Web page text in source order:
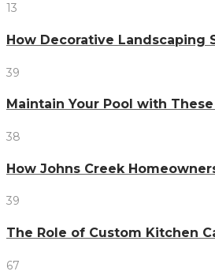
13
How Decorative Landscaping
39
Maintain Your Pool with
38
How Johns Creek
39
The Role of Custom Kitchen
67